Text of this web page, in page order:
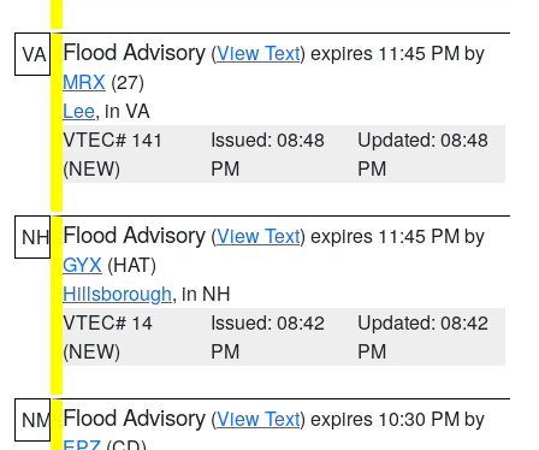
VA Flood Advisory (View Text) expires 11:45 PM by
MRX (27)
Lee, in VA
VTEC# 141
(NEW)
Issued: 08:48
PM
Updated: 08:48
PM
NH Flood Advisory (View Text) expires 11:45 PM by
GYX (HAT)
Hillsborough, in NH
VTEC# 14
(NEW)
Issued: 08:42
PM
Updated: 08:42
PM
NM Flood Advisory (View Text) expires 10:30 PM by